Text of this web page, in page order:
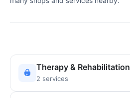
Therapy & Rehabilitation
2 services